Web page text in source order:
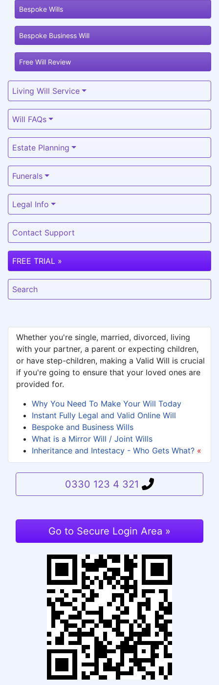
Bespoke Wills
Bespoke Business Will
Free Will Review
Living Will Service
Will FAQs
Estate Planning
Funerals
Legal Info
Contact Support
FREE TRIAL »
Search
Whether you're single, married, divorced, living
with your partner, a parent or expecting children,
or have step-children, making a Valid Will is crucial
if you're going to ensure that your loved ones are
provided for.
Why You Need To Make Your Will Today
Instant Fully Legal and Valid Online Will
Bespoke and Business Wills
What is a Mirror Will / Joint Wills
Inheritance and Intestacy - Who Gets What? «
0330 123 4 321
Go to Secure Login Area »